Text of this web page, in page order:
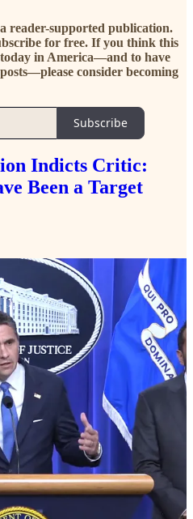
reader-supported publication.
for free. If you think this
today in America—and to have
consider becoming
Subscribe
Indicts Critic:
Been a Target